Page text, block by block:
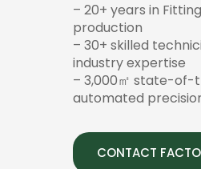
– 20+ years in
production
– 30+ skilled
industry expertise
– 3,000㎡ state-
automated
CONTACT